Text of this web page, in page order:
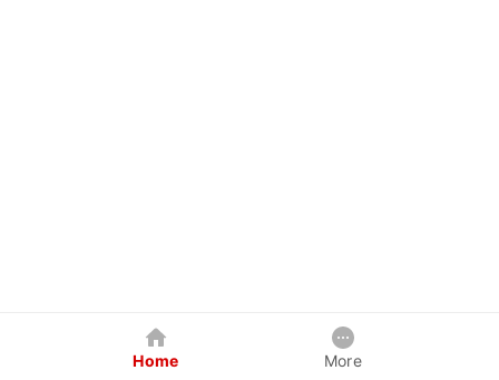
Home More